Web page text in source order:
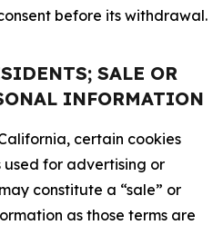
before its withdrawal.
SALE OR
INFORMATION
certain cookies
for advertising or
constitute a “sale” or
as those terms are